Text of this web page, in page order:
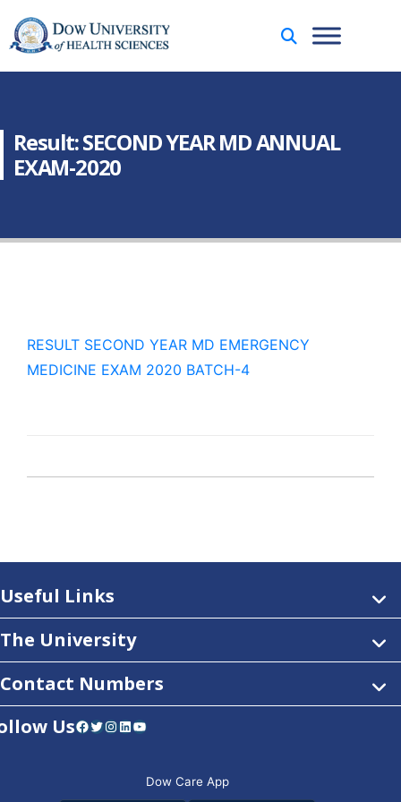
Result: SECOND YEAR MD ANNUAL
EXAM-2020
RESULT SECOND YEAR MD EMERGENCY
MEDICINE EXAM 2020 BATCH-4
Useful Links
The University
Contact Numbers
UsFacebook Twitter Instagram LinkedIn YouTube
Dow Care App